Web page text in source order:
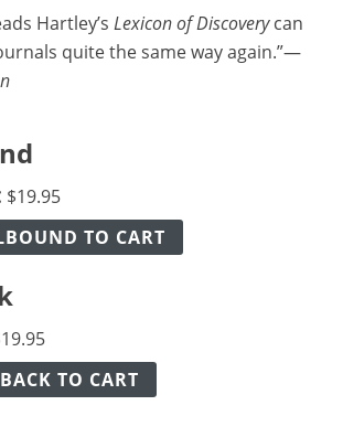
Hartley’sLexicon of Discoverycan
quite the same way again.”—
$19.95
TO CART
19.95
TO CART